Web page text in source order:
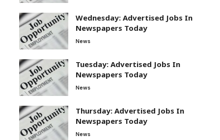
Wednesday: Advertised Jobs In
Newspapers Today
News
Tuesday: Advertised Jobs In
Newspapers Today
News
Thursday: Advertised Jobs In
Newspapers Today
News